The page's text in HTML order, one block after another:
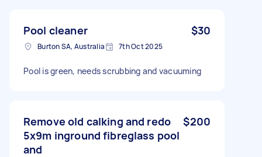
Pool cleaner $30
Burton SA, Australia 7th Oct 2025
Pool is green, needs scrubbing and vacuuming
Remove old calking and redo
5x9m inground fibreglass pool
and
$200